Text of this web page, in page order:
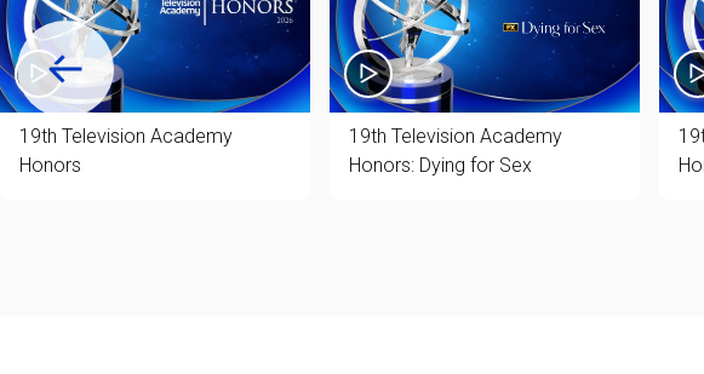
19th Television Academy
Honors
19th Television Academy
Honors: Dying for Sex